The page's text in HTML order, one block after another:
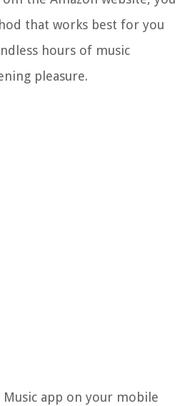
that works best for you
hours of music
pleasure.
app on your mobile